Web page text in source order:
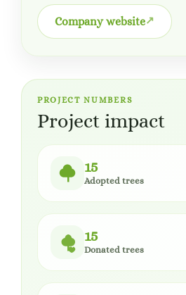
Company website
PROJECT NUMBERS
Project impact
15
Adopted trees
15
Donated trees